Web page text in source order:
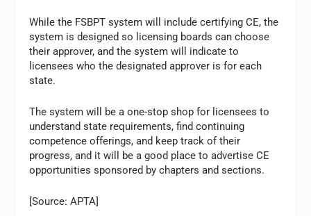
While the FSBPT system will include certifying CE, the
system is designed so licensing boards can choose
their approver, and the system will indicate to
licensees who the designated approver is for each
state.
The system will be a one-stop shop for licensees to
understand state requirements, find continuing
competence offerings, and keep track of their
progress, and it will be a good place to advertise CE
opportunities sponsored by chapters and sections.
[Source: APTA]